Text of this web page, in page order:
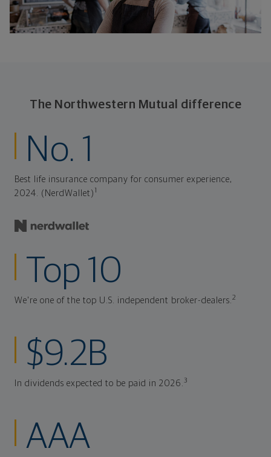
The Northwestern Mutual difference
No. 1
Best life insurance company for consumer experience,
2024. (NerdWallet)
Top 10
We're one of the top U.S. independent broker-dealers.2
$9.2B
In dividends expected to be paid in 2026.3
AAA